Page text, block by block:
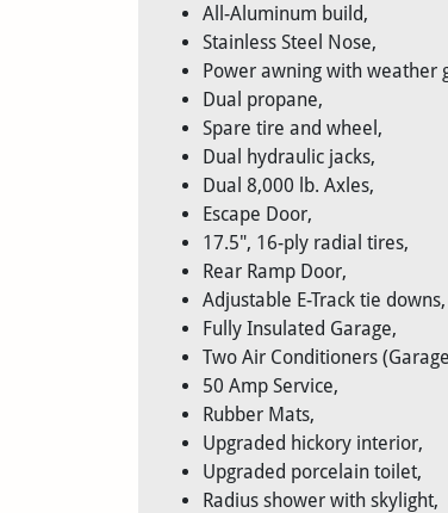
All-Aluminum build,
Stainless Steel Nose,
Power awning with weather
Dual propane,
Spare tire and wheel,
Dual hydraulic jacks,
Dual 8,000 lb. Axles,
Escape Door,
17.5", 16-ply radial tires,
Rear Ramp Door,
Adjustable E-Track tie downs,
Fully Insulated Garage,
Two Air Conditioners
50 Amp Service,
Rubber Mats,
Upgraded hickory interior,
Upgraded porcelain toilet,
Radius shower with skylight,